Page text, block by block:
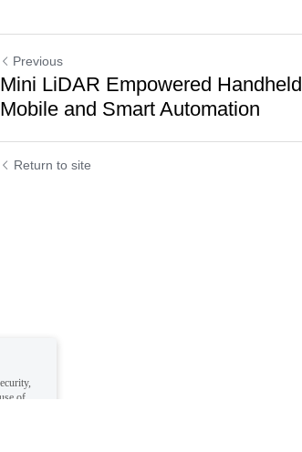
Previous
Mini LiDAR Empowered Handheld
Mobile and Smart Automation
Return to site